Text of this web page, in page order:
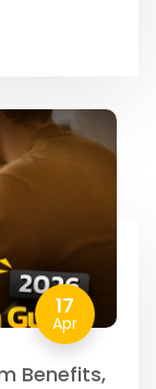
17
Apr
Benefits,